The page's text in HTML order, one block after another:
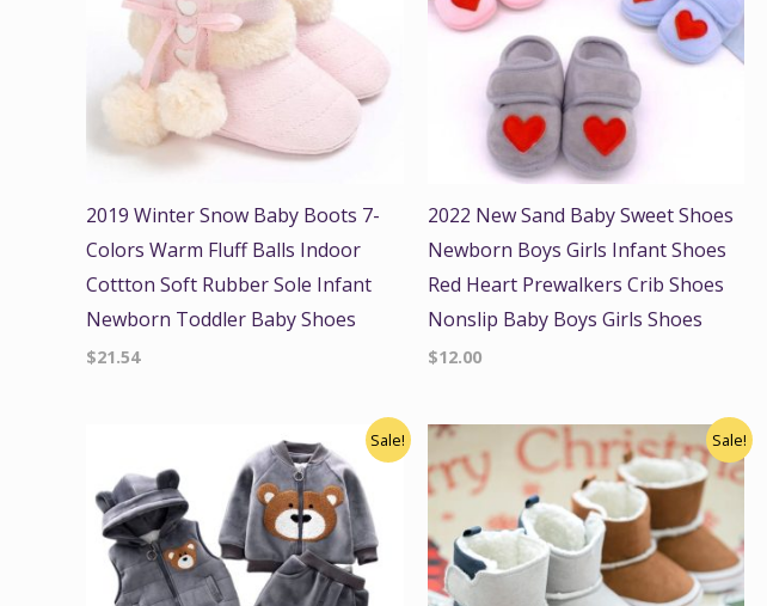
2019 Winter Snow Baby Boots 7-
Colors Warm Fluff Balls Indoor
Cottton Soft Rubber Sole Infant
Newborn Toddler Baby Shoes
$21.54
2022 New Sand Baby Sweet Shoes
Newborn Boys Girls Infant Shoes
Red Heart Prewalkers Crib Shoes
Nonslip Baby Boys Girls Shoes
$12.00
Sale!
was:
$45.00.
$39.99.
Sale!
Original
price
was:
$22.00.
Current
price
is:
$18.00.